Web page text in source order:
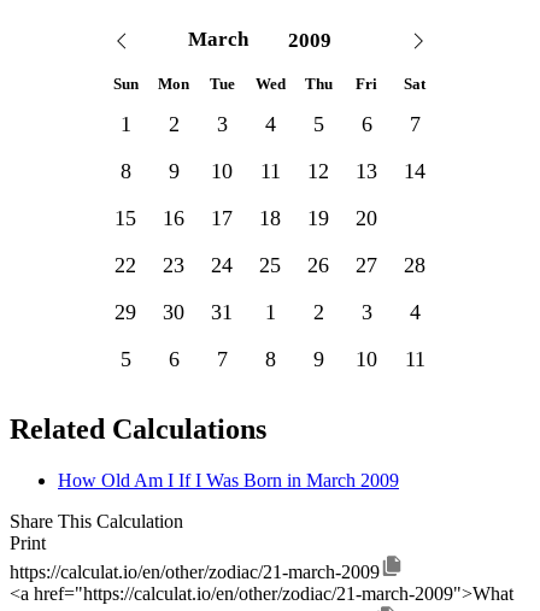
Sun Mon Tue Wed Thu Fri Sat
1 2 3 4 5 6
7
8
9 10 11 12 13
14
15
16 17 18 19 20
22
23 24 25 26 27
28
29
30 31 1 2 3
4
5
6 7 8 9 10 11
Related Calculations
How Old Am I If I Was Born in March 2009
Share This Calculation
Print
https://calculat.io/en/other/zodiac/21-march-2009
<a href="https://calculat.io/en/other/zodiac/21-march-2009">What